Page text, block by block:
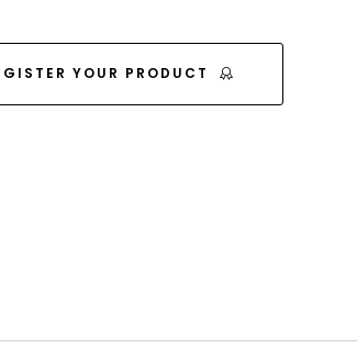
YOUR PRODUCT